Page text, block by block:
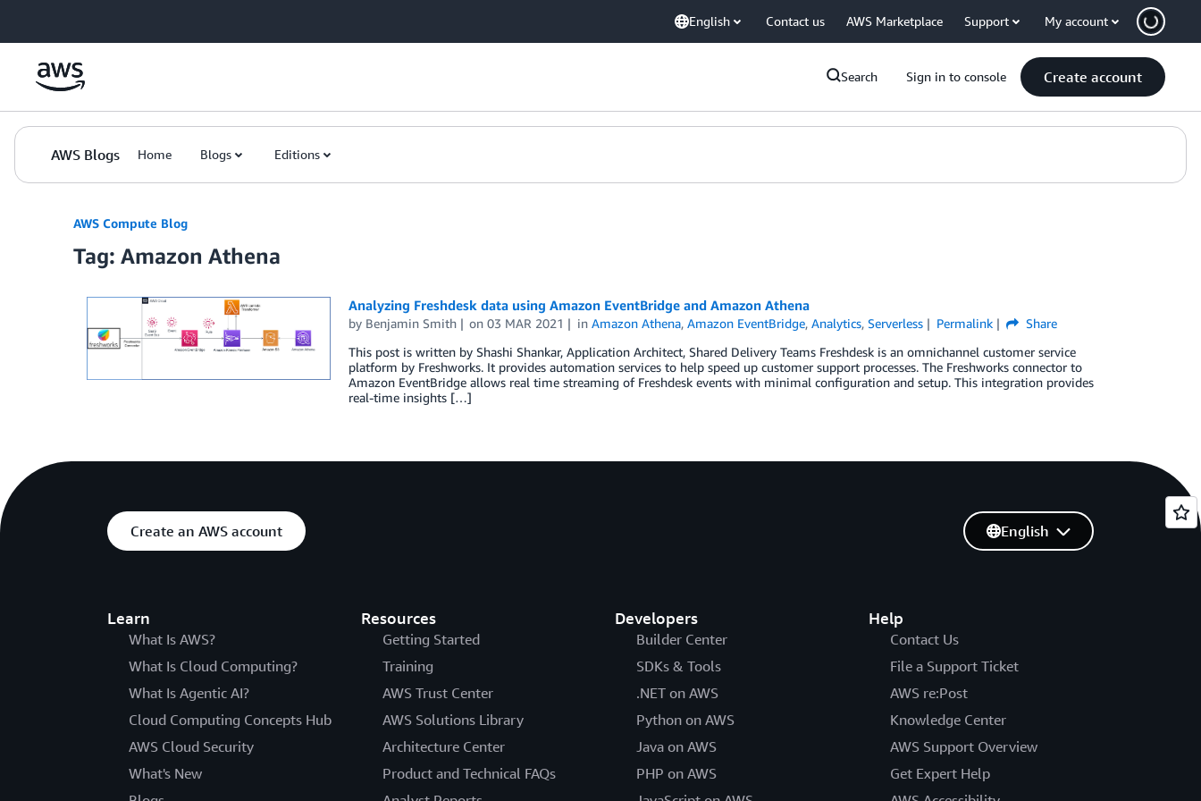
English Contact us AWS Marketplace Support My account
Search Sign in to console Create account
AWS Blogs Home Blogs Editions
AWS Compute Blog
Tag: Amazon Athena
Analyzing Freshdesk data using Amazon EventBridge and Amazon Athena
by Benjamin Smith on03 MAR 2021 inAmazon Athena,Amazon EventBridge,Analytics,Serverless Permalink
Share
This post is written by Shashi Shankar, Application Architect, Shared Delivery Teams Freshdesk is an omnichannel customer service
platform by Freshworks. It provides automation services to help speed up customer support processes. The Freshworks connector to
Amazon EventBridge allows real time streaming of Freshdesk events with minimal configuration and setup. This integration provides
real-time insights […]
Create an AWS account
Learn
What Is AWS?
What Is Cloud Computing?
What Is Agentic AI?
Cloud Computing Concepts Hub
AWS Cloud Security
What's New
Resources
Getting Started
Training
AWS Trust Center
AWS Solutions Library
Architecture Center
Product and Technical FAQs
Developers
Builder Center
SDKs & Tools
.NET on AWS
Python on AWS
Java on AWS
PHP on AWS
Help
Contact Us
File a Support Ticket
AWS re:Post
Knowledge Center
AWS Support Overview
Get Expert Help
English